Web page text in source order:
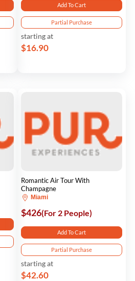
Add To Cart
Partial Purchase
starting at
$16.90
Romantic Air Tour With
Champagne
Miami
$426(For 2 People)
Add To Cart
Partial Purchase
starting at
$42.60